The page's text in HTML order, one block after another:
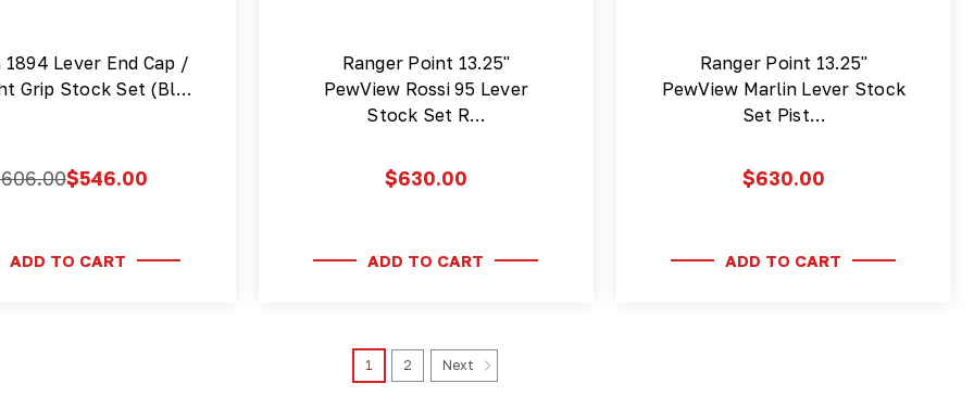
1894 Lever End Cap /
Grip Stock Set (Bl…
$546.00
ADD TO CART
Ranger Point 13.25"
PewView Rossi 95 Lever
Stock Set R…
$630.00
ADD TO CART
Ranger Point 13.25"
PewView Marlin Lever Stock
Set Pist…
$630.00
ADD TO CART
1 2 Next